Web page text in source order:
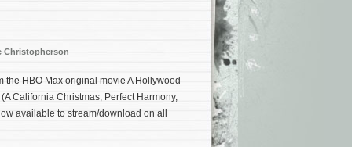
Christopherson
HBO Max original movie A Hollywood
California Christmas, Perfect Harmony,
available to stream/download on all